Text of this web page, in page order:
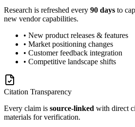
Research is refreshed every 90 days to
new vendor capabilities.
• New product releases & features
• Market positioning changes
• Customer feedback integration
• Competitive landscape shifts
Citation Transparency
Every claim is source-linked with direct
materials for verification.